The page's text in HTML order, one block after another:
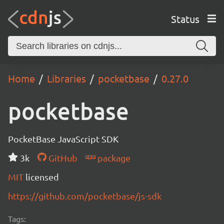
Status
Home Libraries pocketbase 0.27.0
pocketbase
PocketBase JavaScript SDK
3k
GitHub
package
MIT licensed
https://github.com/pocketbase/js-sdk
Tags: